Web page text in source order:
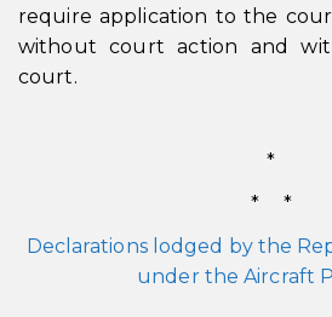
require application to the
without court action and
court.
*
* *
Declarations lodged by the
under the Aircraft